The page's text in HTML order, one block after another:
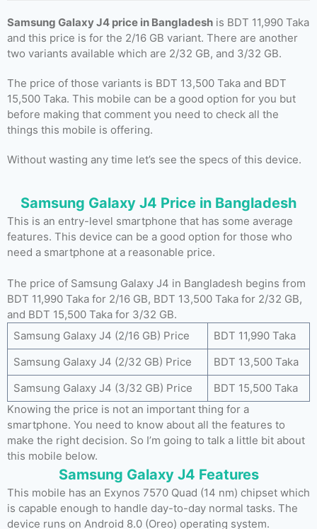
Samsung Galaxy J4 price in Bangladesh is BDT 11,990 Taka
and this price is for the 2/16 GB variant. There are another
two variants available which are 2/32 GB, and 3/32 GB.
The price of those variants is BDT 13,500 Taka and BDT
15,500 Taka. This mobile can be a good option for you but
before making that comment you need to check all the
things this mobile is offering.
Without wasting any time let’s see the specs of this device.
Samsung Galaxy J4 Price in Bangladesh
This is an entry-level smartphone that has some average
features. This device can be a good option for those who
need a smartphone at a reasonable price.
The price of Samsung Galaxy J4 in Bangladesh begins from
BDT 11,990 Taka for 2/16 GB, BDT 13,500 Taka for 2/32 GB,
and BDT 15,500 Taka for 3/32 GB.
Samsung Galaxy J4 (2/16 GB) Price
BDT 11,990 Taka
Samsung Galaxy J4 (2/32 GB) Price
BDT 13,500 Taka
Samsung Galaxy J4 (3/32 GB) Price
BDT 15,500 Taka
Knowing the price is not an important thing for a
smartphone. You need to know about all the features to
make the right decision. So I’m going to talk a little bit about
this mobile below.
Samsung Galaxy J4 Features
This mobile has an Exynos 7570 Quad (14 nm) chipset which
is capable enough to handle day-to-day normal tasks. The
device runs on Android 8.0 (Oreo) operating system.